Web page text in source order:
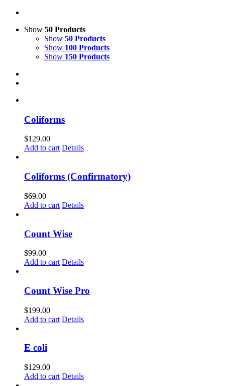
Show 50 Products
Show 50 Products
Show 100 Products
Show 150 Products
Coliforms
$129.00
Add to cart Details
Coliforms (Confirmatory)
$69.00
Add to cart Details
Count Wise
$99.00
Add to cart Details
Count Wise Pro
$199.00
Add to cart Details
E coli
$129.00
Add to cart Details